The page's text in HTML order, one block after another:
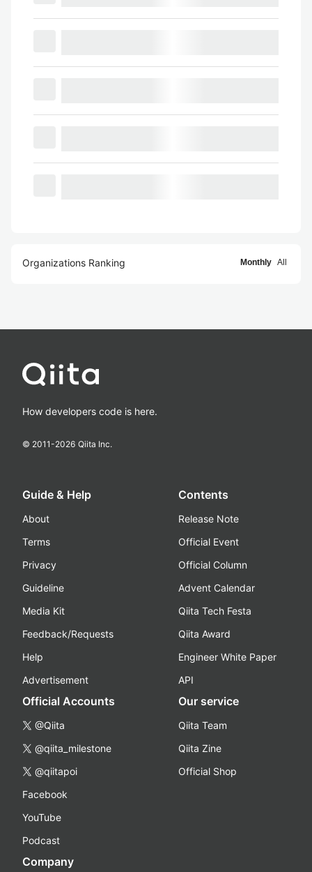
Organizations Ranking Monthly All
How developers code is here.
© 2011-2026 Qiita Inc.
Guide & Help
About
Terms
Privacy
Guideline
Media Kit
Feedback/Requests
Help
Advertisement
Contents
Release Note
Official Event
Official Column
Advent Calendar
Qiita Tech Festa
Qiita Award
Engineer White Paper
API
Official Accounts
@Qiita
@qiita_milestone
@qiitapoi
Facebook
YouTube
Podcast
Our service
Qiita Team
Qiita Zine
Official Shop
Company